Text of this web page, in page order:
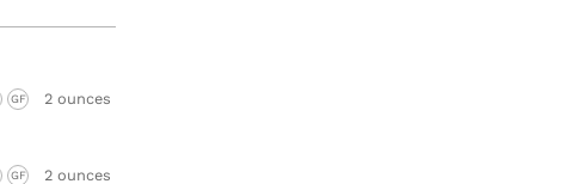
GF 2 ounces
GF 2 ounces